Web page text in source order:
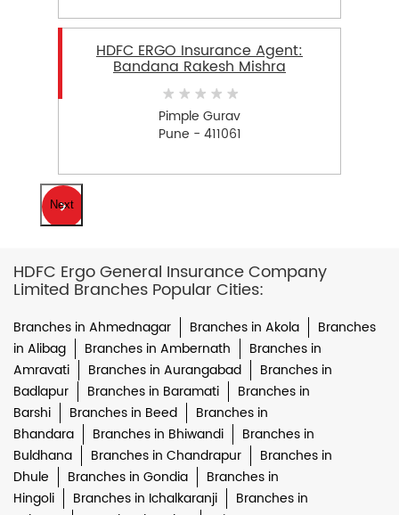
HDFC ERGO Insurance Agent:
Bandana Rakesh Mishra
Pimple Gurav
Pune - 411061
Next
HDFC Ergo General Insurance Company
Limited Branches Popular Cities:
Branches in Ahmednagar Branches in Akola
Branches
in Alibag
Branches in Ambernath
Branches in
Amravati
Branches in Aurangabad
Branches in
Badlapur
Branches in Baramati
Branches in
Barshi
Branches in Beed
Branches in
Bhandara
Branches in Bhiwandi
Branches in
Buldhana
Branches in Chandrapur
Branches in
Dhule
Branches in Gondia
Branches in
Hingoli
Branches in Ichalkaranji
Branches in